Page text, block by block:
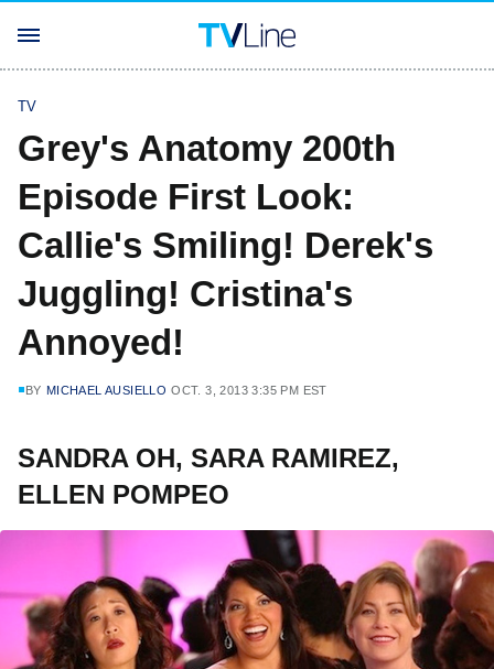
TV
Grey's Anatomy 200th
Episode First Look:
Callie's Smiling! Derek's
Juggling! Cristina's
Annoyed!
BY MICHAEL AUSIELLO OCT. 3, 2013 3:35 PM EST
SANDRA OH, SARA RAMIREZ,
ELLEN POMPEO